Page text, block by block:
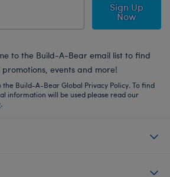
Sign Up
Now
to the Build-A-Bear email list to find
events and more!
the Build-A-Bear Global Privacy Policy. To find
information will be used please read our
.